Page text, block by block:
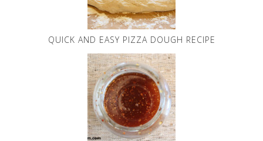
QUICK AND EASY PIZZA DOUGH RECIPE